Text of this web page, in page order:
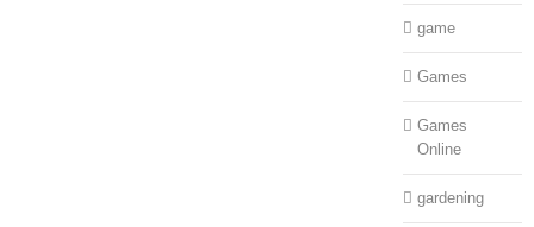
game
Games
Games
Online
gardening